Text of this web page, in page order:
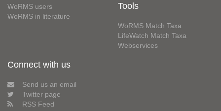
WoRMS users
WoRMS in literature
Tools
WoRMS Match Taxa
LifeWatch Match Taxa
Webservices
Connect with us
Send us an email
Twitter page
RSS Feed